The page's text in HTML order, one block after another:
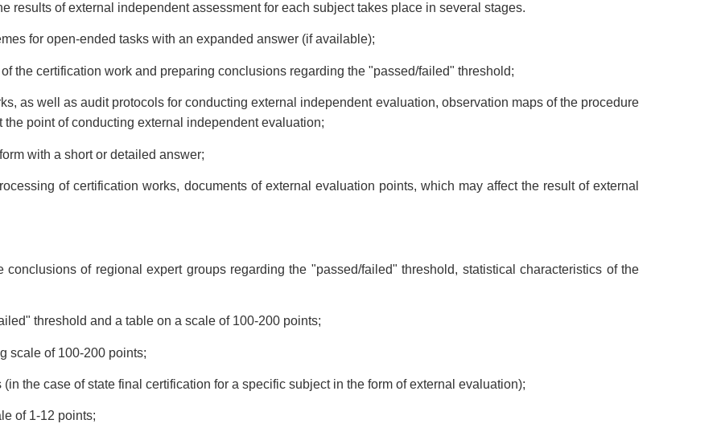
results of external independent assessment for each subject takes place in several stages.
for open-ended tasks with an expanded answer (if available);
the certification work and preparing conclusions regarding the "passed/failed" threshold;
as well as audit protocols for conducting external independent evaluation, observation maps of the procedure
point of conducting external independent evaluation;
with a short or detailed answer;
of certification works, documents of external evaluation points, which may affect the result of external
of regional expert groups regarding the "passed/failed" threshold, statistical characteristics of the
threshold and a table on a scale of 100-200 points;
scale of 100-200 points;
the case of state final certification for a specific subject in the form of external evaluation);
of 1-12 points;